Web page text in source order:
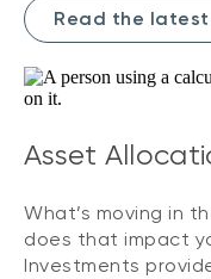
Read the latest
Asset
What’s moving in
does that impact
Investments